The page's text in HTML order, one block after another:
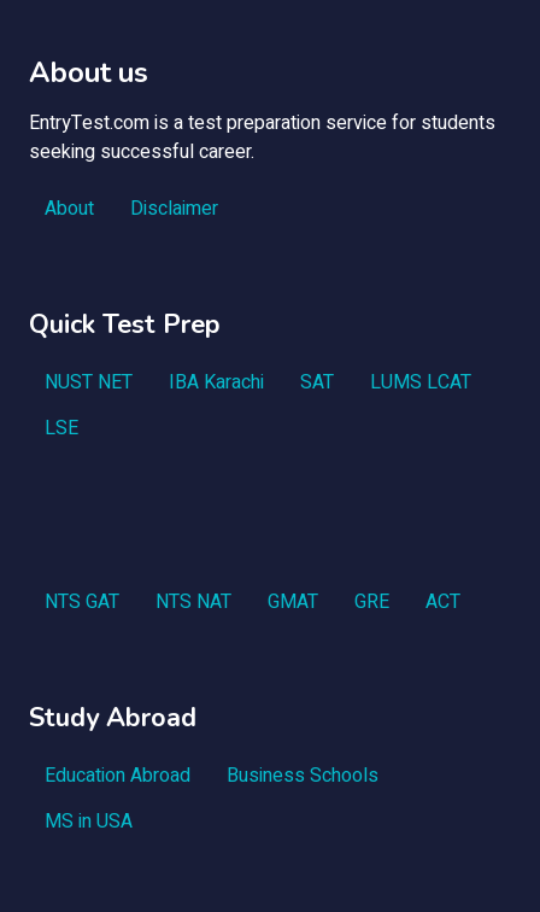
About us
EntryTest.com is a test preparation service for students
seeking successful career.
About
Disclaimer
Quick Test Prep
NUST NET IBA Karachi SAT
LUMS LCAT
LSE
NTS GAT NTS NAT GMAT GRE ACT
Study Abroad
Education Abroad
Business Schools
MS in USA